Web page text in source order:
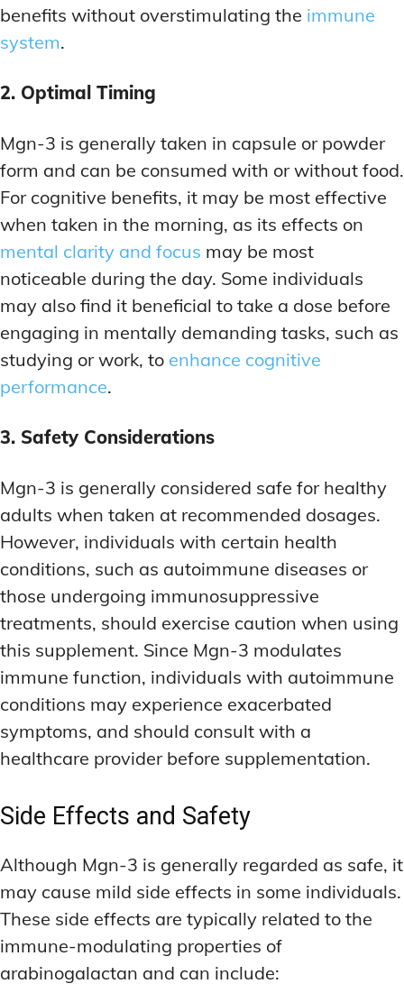
benefits without overstimulating the immune
system.
2. Optimal Timing
Mgn-3 is generally taken in capsule or powder
form and can be consumed with or without food.
For cognitive benefits, it may be most effective
when taken in the morning, as its effects on
mental clarity and focus may be most
noticeable during the day. Some individuals
may also find it beneficial to take a dose before
engaging in mentally demanding tasks, such as
studying or work, to enhance cognitive
performance.
3. Safety Considerations
Mgn-3 is generally considered safe for healthy
adults when taken at recommended dosages.
However, individuals with certain health
conditions, such as autoimmune diseases or
those undergoing immunosuppressive
treatments, should exercise caution when using
this supplement. Since Mgn-3 modulates
immune function, individuals with autoimmune
conditions may experience exacerbated
symptoms, and should consult with a
healthcare provider before supplementation.
Side Effects and Safety
Although Mgn-3 is generally regarded as safe, it
may cause mild side effects in some individuals.
These side effects are typically related to the
immune-modulating properties of
arabinogalactan and can include: